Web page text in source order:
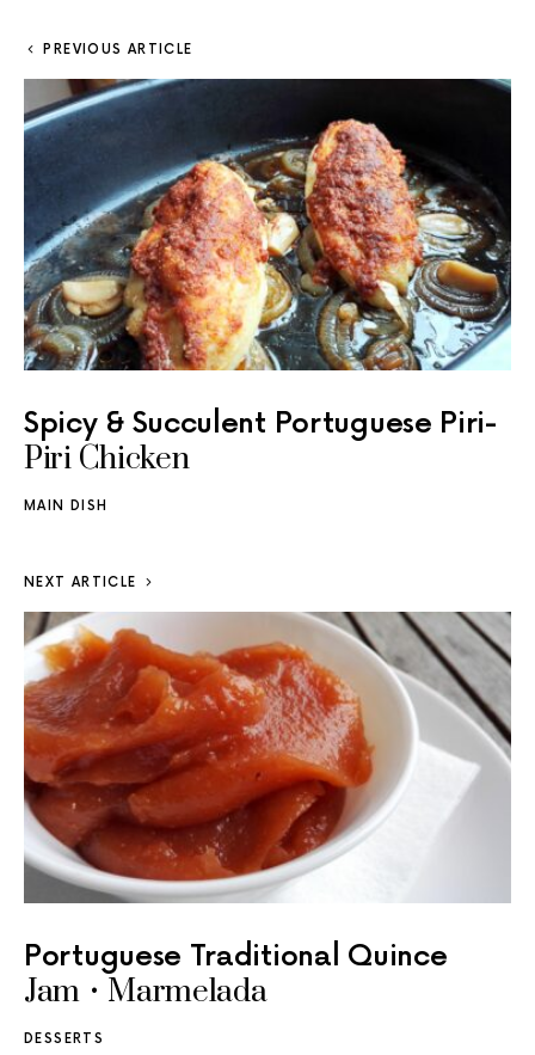
PREVIOUS ARTICLE
Spicy & Succulent Portuguese Piri-
Piri Chicken
MAIN DISH
NEXT ARTICLE
Portuguese Traditional Quince
Jam • Marmelada
DESSERTS